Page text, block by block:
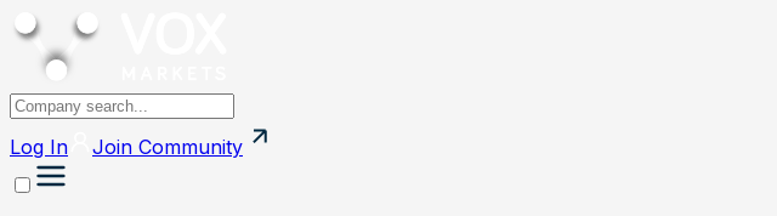
Log In Join Community